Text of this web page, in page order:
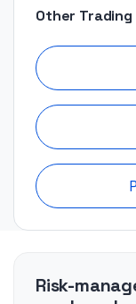
Other
Risk-